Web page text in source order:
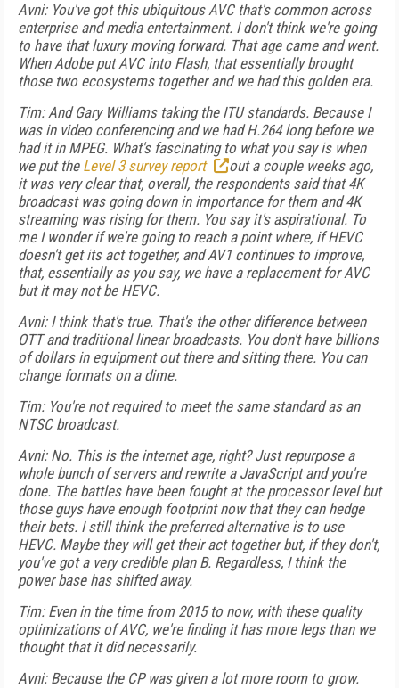
Avni: You've got this ubiquitous AVC that's common across
enterprise and media entertainment. I don't think we're going
to have that luxury moving forward. That age came and went.
When Adobe put AVC into Flash, that essentially brought
those two ecosystems together and we had this golden era.
Tim: And Gary Williams taking the ITU standards. Because I
was in video conferencing and we had H.264 long before we
had it in MPEG. What's fascinating to what you say is when
we put the Level 3 survey report
out a couple weeks ago,
it was very clear that, overall, the respondents said that 4K
broadcast was going down in importance for them and 4K
streaming was rising for them. You say it's aspirational. To
me I wonder if we're going to reach a point where, if HEVC
doesn't get its act together, and AV1 continues to improve,
that, essentially as you say, we have a replacement for AVC
but it may not be HEVC.
Avni: I think that's true. That's the other difference between
OTT and traditional linear broadcasts. You don't have billions
of dollars in equipment out there and sitting there. You can
change formats on a dime.
Tim: You're not required to meet the same standard as an
NTSC broadcast.
Avni: No. This is the internet age, right? Just repurpose a
whole bunch of servers and rewrite a JavaScript and you're
done. The battles have been fought at the processor level but
those guys have enough footprint now that they can hedge
their bets. I still think the preferred alternative is to use
HEVC. Maybe they will get their act together but, if they don't,
you've got a very credible plan B. Regardless, I think the
power base has shifted away.
Tim: Even in the time from 2015 to now, with these quality
optimizations of AVC, we're finding it has more legs than we
thought that it did necessarily.
Avni: Because the CP was given a lot more room to grow.